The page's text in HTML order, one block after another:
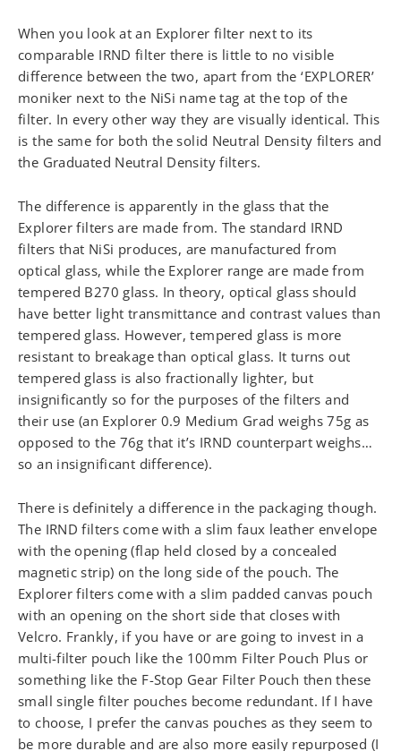
When you look at an Explorer filter next to its
comparable IRND filter there is little to no visible
difference between the two, apart from the ‘EXPLORER’
moniker next to the NiSi name tag at the top of the
filter. In every other way they are visually identical. This
is the same for both the solid Neutral Density filters and
the Graduated Neutral Density filters.
The difference is apparently in the glass that the
Explorer filters are made from. The standard IRND
filters that NiSi produces, are manufactured from
optical glass, while the Explorer range are made from
tempered B270 glass. In theory, optical glass should
have better light transmittance and contrast values than
tempered glass. However, tempered glass is more
resistant to breakage than optical glass. It turns out
tempered glass is also fractionally lighter, but
insignificantly so for the purposes of the filters and
their use (an Explorer 0.9 Medium Grad weighs 75g as
opposed to the 76g that it’s IRND counterpart weighs…
so an insignificant difference).
There is definitely a difference in the packaging though.
The IRND filters come with a slim faux leather envelope
with the opening (flap held closed by a concealed
magnetic strip) on the long side of the pouch. The
Explorer filters come with a slim padded canvas pouch
with an opening on the short side that closes with
Velcro. Frankly, if you have or are going to invest in a
multi-filter pouch like the 100mm Filter Pouch Plus or
something like the F-Stop Gear Filter Pouch then these
small single filter pouches become redundant. If I have
to choose, I prefer the canvas pouches as they seem to
be more durable and are also more easily repurposed (I